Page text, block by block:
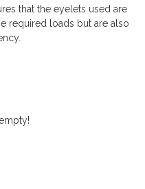
that the eyelets used are
required loads but are also